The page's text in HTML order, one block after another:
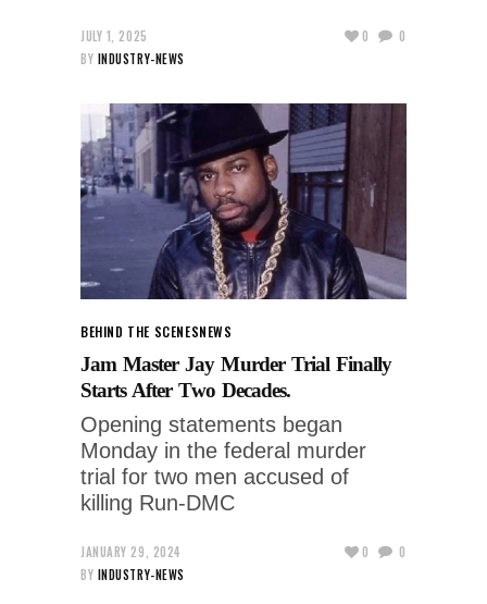
JULY 1, 2025
BY INDUSTRY-NEWS
0 0
BEHIND THE SCENESNEWS
Jam Master Jay Murder Trial Finally
Starts After Two Decades.
Opening statements began
Monday in the federal murder
trial for two men accused of
killing Run-DMC
JANUARY 29, 2024
BY INDUSTRY-NEWS
0 0